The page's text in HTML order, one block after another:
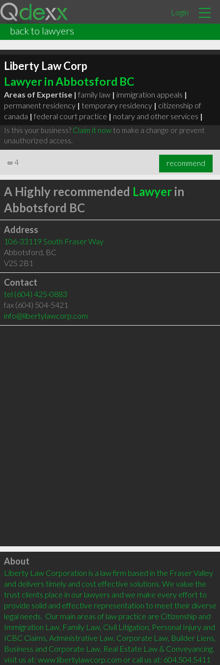
Login
back to lawyers
Liberty Law Corp
Lawyer in Abbotsford BC
Areas of Expertise | family law | immigration appeals |
permanent residency | temporary residency | citizenship of
canada | federal court practice | notary and other services |
Is this your business? Claim it nowto make a change or prevent
unauthorized access.
∞ 4 recommend
A Highly recommended Lawyerin
Abbotsford BC
Address
106-33119 South Fraser Way
Abbotsford, BC
V2S 2B1
Contact
tel (604) 425-0883
fax (604) 504-5421
info@libertylawcorp.com
Click to load
About
Liberty Law Corporation is a law firm based in the Fraser Valley
and delivers timely and cost effective solutions. We value the
trust clients place in our lawyers and we make every effort to
provide solid and effective representation to meet their diverse
legal needs.  Our main areas of law practice are Citizenship and
Immigration Law, Family Law, Civil Litigation, Personal Injury and
ICBC Claims, Administrative Law, Corporate Law, Builder Liens,
Business and Corporate Law, Real Estate Law & Conveyancing.